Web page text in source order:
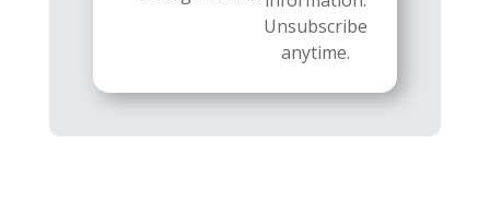
Unsubscribe
anytime.